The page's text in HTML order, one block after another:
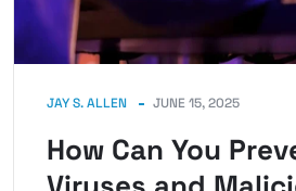
JAY S. ALLEN JUNE 15, 2025
How Can You